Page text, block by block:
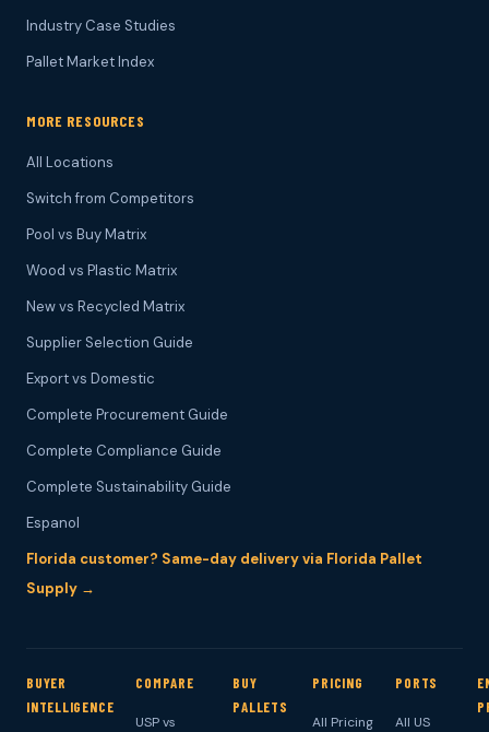
Industry Case Studies
Pallet Market Index
MORE RESOURCES
All Locations
Switch from Competitors
Pool vs Buy Matrix
Wood vs Plastic Matrix
New vs Recycled Matrix
Supplier Selection Guide
Export vs Domestic
Complete Procurement Guide
Complete Compliance Guide
Complete Sustainability Guide
Espanol
Florida customer? Same-day delivery via Florida Pallet
Supply →
BUYER
INTELLIGENCE
COMPARE
USP vs
BUY
PALLETS
PRICING
All Pricing
PORTS
All US